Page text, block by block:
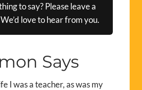
to say? Please leave a
love to hear from you.
Says
I was a teacher, as was my